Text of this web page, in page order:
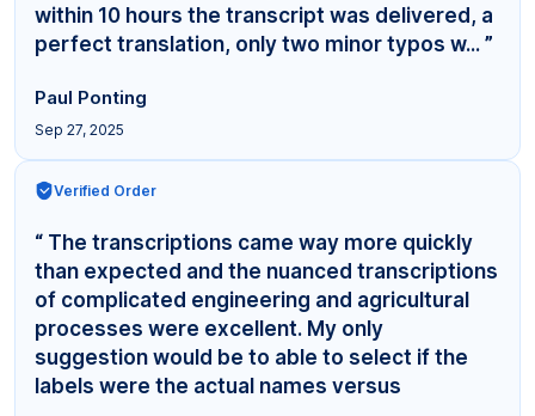
within 10 hours the transcript was delivered, a
perfect translation, only two minor typos w... ”
Paul Ponting
Sep 27, 2025
Verified Order
“ The transcriptions came way more quickly
than expected and the nuanced transcriptions
of complicated engineering and agricultural
processes were excellent. My only
suggestion would be to able to select if the
labels were the actual names versus